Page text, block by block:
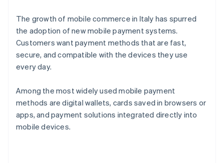
The growth of mobile commerce in Italy has spurred
the adoption of new mobile payment systems.
Customers want payment methods that are fast,
secure, and compatible with the devices they use
every day.
Among the most widely used mobile payment
methods are digital wallets, cards saved in browsers or
apps, and payment solutions integrated directly into
mobile devices.